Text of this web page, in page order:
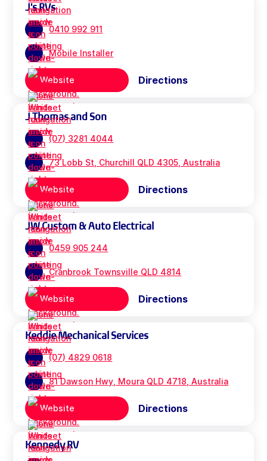
J's RVs
0410 992 911
Mobile Installer
Website Directions
J Thomas and Son
(07) 3281 4044
73 Lobb St, Churchill QLD 4305, Australia
Website Directions
JW Custom & Auto Electrical
0459 905 244
Cranbrook Townsville QLD 4814
Website Directions
Keddie Mechanical Services
(07) 4829 0618
81 Dawson Hwy, Moura QLD 4718, Australia
Website Directions
Kennedy RV